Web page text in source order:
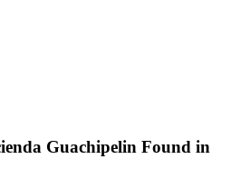
Guachipelin Found in